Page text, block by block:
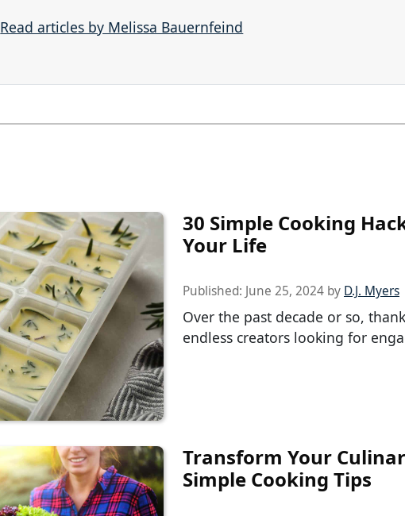
Read articles by Melissa Bauernfeind
30 Simple Cooking
Your Life
Published: June 25, 2024 by D.J. Myers
Over the past decade or so,
endless creators looking for
Transform Your
Simple Cooking Tips